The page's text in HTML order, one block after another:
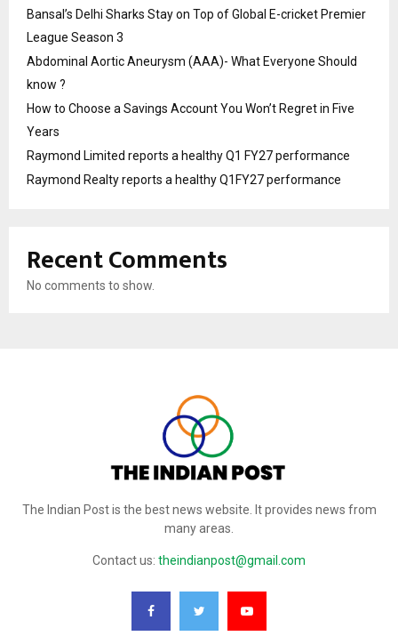
Bansal’s Delhi Sharks Stay on Top of Global E-cricket Premier
League Season 3
Abdominal Aortic Aneurysm (AAA)- What Everyone Should
know ?
How to Choose a Savings Account You Won’t Regret in Five
Years
Raymond Limited reports a healthy Q1 FY27 performance
Raymond Realty reports a healthy Q1FY27 performance
Recent Comments
No comments to show.
The Indian Post is the best news website. It provides news from
many areas.
Contact us: theindianpost@gmail.com